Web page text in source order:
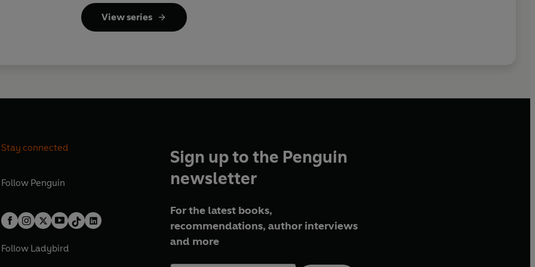
View series
Stay connected
Follow Penguin
Follow Ladybird
Sign up to the Penguin
newsletter
For the latest books,
recommendations, author interviews
and more